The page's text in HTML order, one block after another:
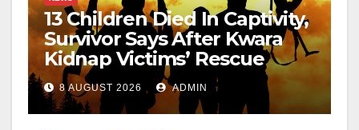
13 Children Died In Captivity,
Survivor Says After Kwara
Kidnap Victims’ Rescue
8 AUGUST 2026 ADMIN